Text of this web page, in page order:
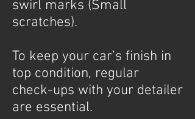
swirl marks (Small
scratches).
To keep your car’s finish in
top condition, regular
check-ups with your detailer
are essential.